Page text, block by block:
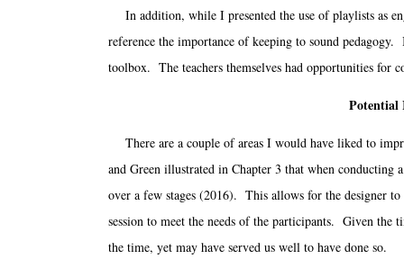
In addition, while I presented the use of playlists as
reference the importance of keeping to sound
toolbox. The teachers themselves had opportunities for
Potential
There are a couple of areas I would have liked to
and Green illustrated in Chapter 3 that when conducting
over a few stages (2016). This allows for the designer
session to meet the needs of the participants. Given
the time, yet may have served us well to have done so.